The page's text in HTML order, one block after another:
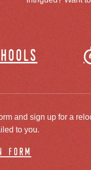
and sign up for a
to you.
form